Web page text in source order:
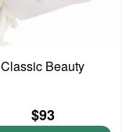
Classic Beauty
$93